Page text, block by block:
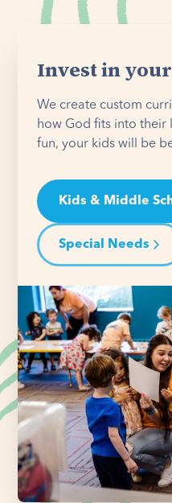
Invest in
We create custom
how God fits into their
fun, your kids will be
Kids & Middle
Special Needs